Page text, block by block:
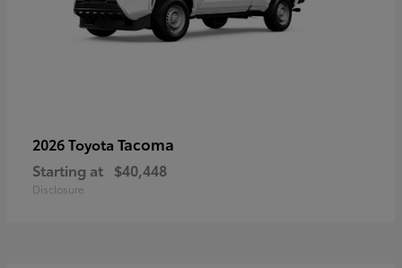
2026 Toyota Tacoma
Starting at $40,448
Disclosure